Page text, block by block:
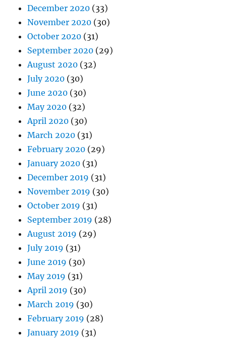
December 2020 (33)
November 2020 (30)
October 2020 (31)
September 2020 (29)
August 2020 (32)
July 2020 (30)
June 2020 (30)
May 2020 (32)
April 2020 (30)
March 2020 (31)
February 2020 (29)
January 2020 (31)
December 2019 (31)
November 2019 (30)
October 2019 (31)
September 2019 (28)
August 2019 (29)
July 2019 (31)
June 2019 (30)
May 2019 (31)
April 2019 (30)
March 2019 (30)
February 2019 (28)
January 2019 (31)